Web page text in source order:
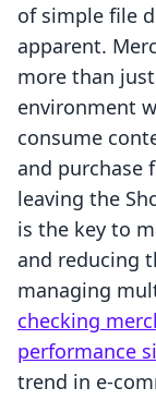
of simple file
apparent.
more than
environment
consume
and purchase
leaving the
is the key to
and reducing
managing
checking
performance
trend in e-